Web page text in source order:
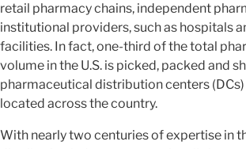
retail pharmacy chains, independent
institutional providers, such as hospitals
facilities. In fact, one-third of the total
volume in the U.S. is picked, packed and
pharmaceutical distribution centers
located across the country.
With nearly two centuries of expertise in